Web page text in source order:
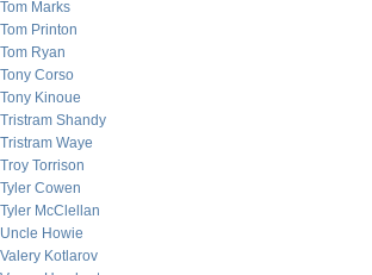
Tom Marks
Tom Printon
Tom Ryan
Tony Corso
Tony Kinoue
Tristram Shandy
Tristram Waye
Troy Torrison
Tyler Cowen
Tyler McClellan
Uncle Howie
Valery Kotlarov